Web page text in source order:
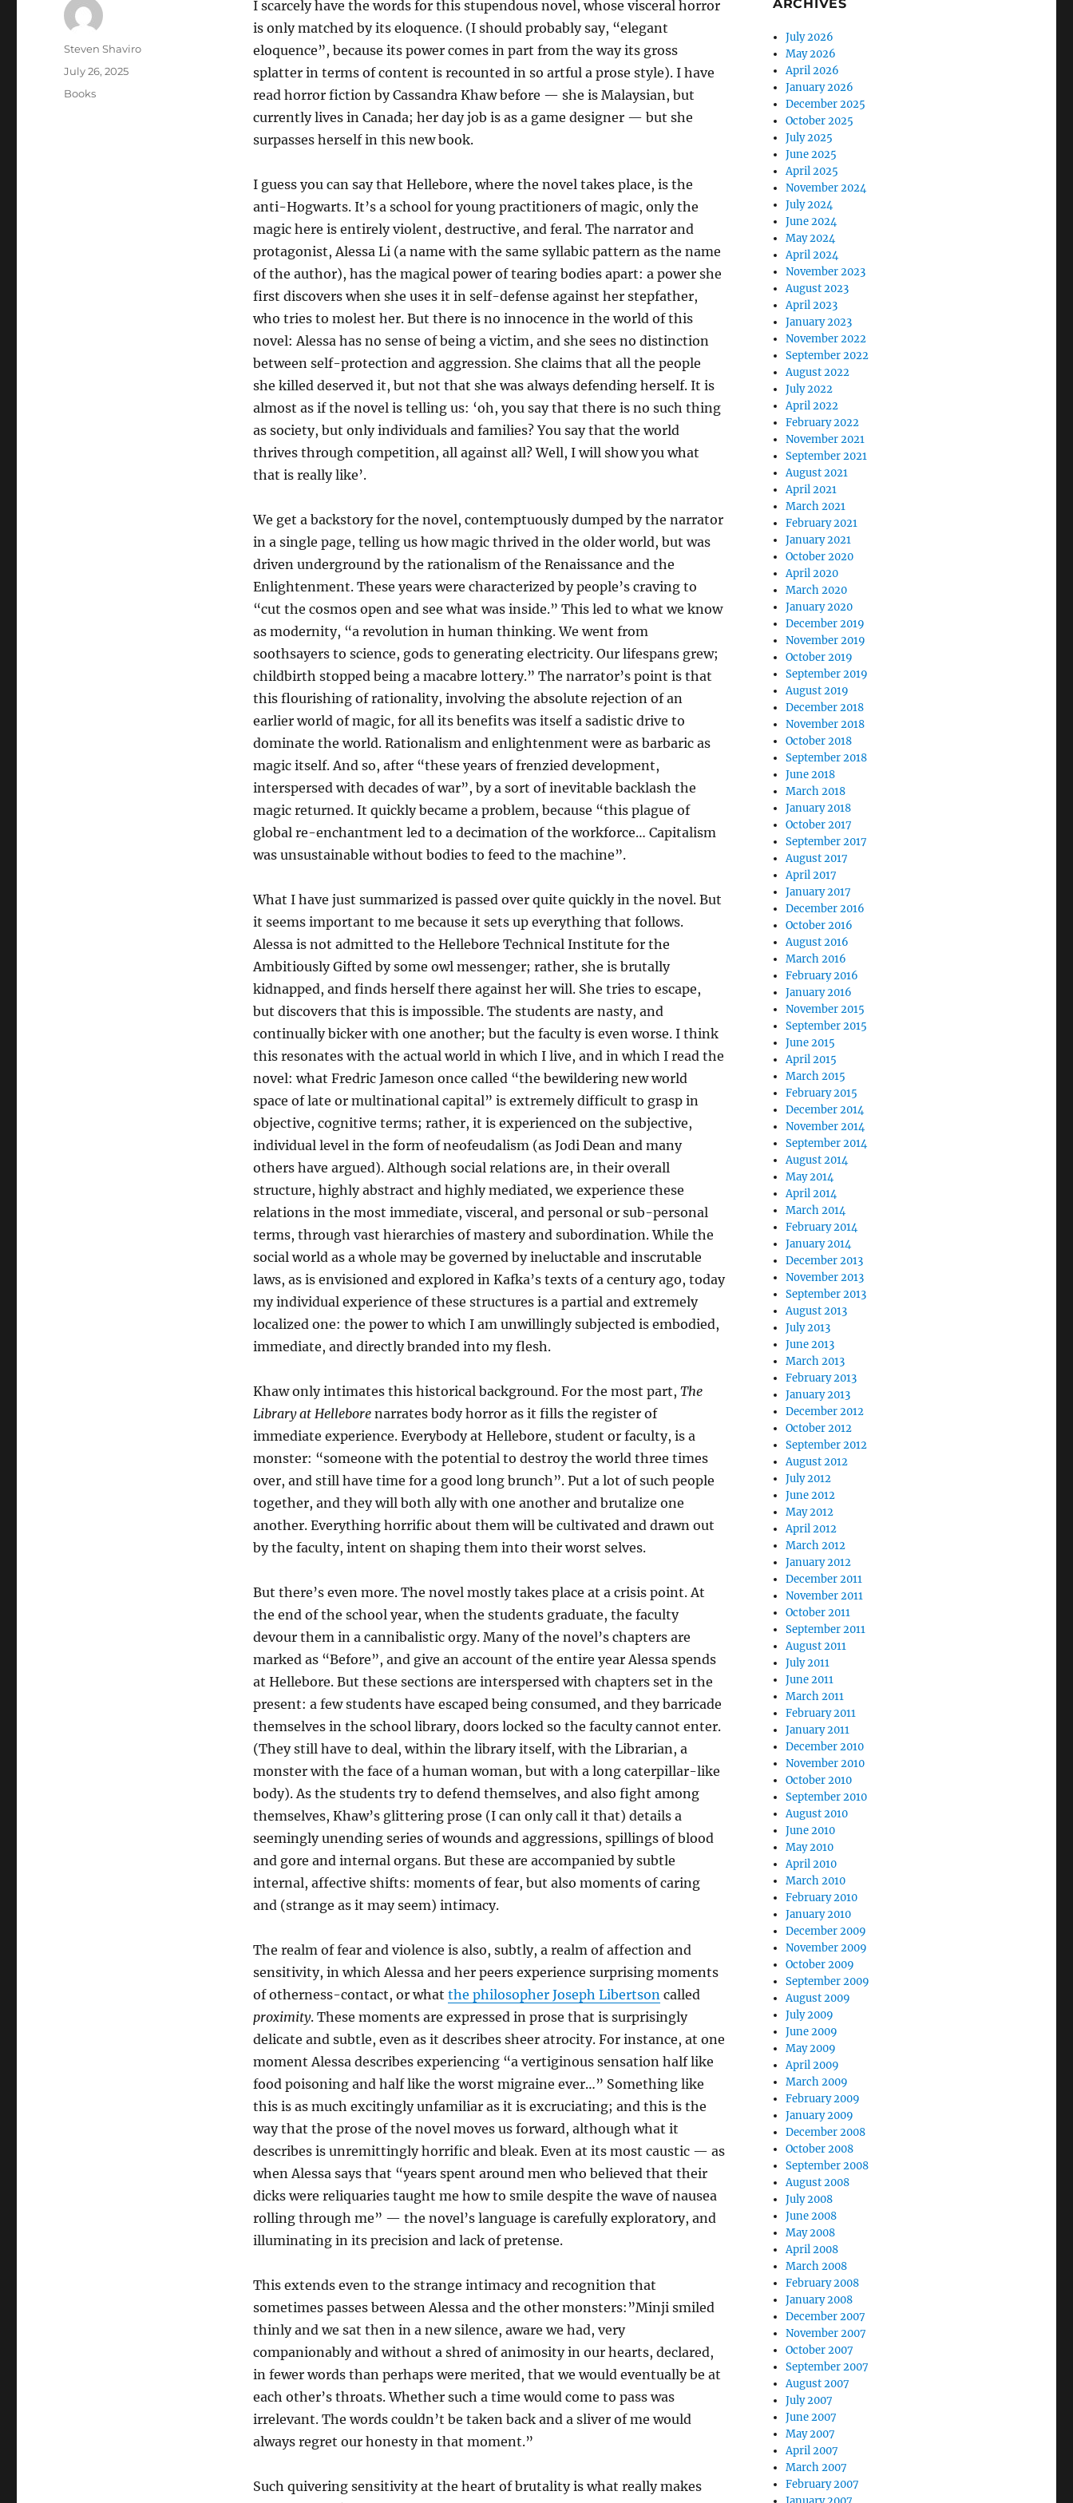
I scarcely have the words for this stupendous novel, whose visceral horror
is only matched by its eloquence. (I should probably say, “elegant
eloquence”, because its power comes in part from the way its gross
splatter in terms of content is recounted in so artful a prose style). I have
read horror fiction by Cassandra Khaw before — she is Malaysian, but
currently lives in Canada; her day job is as a game designer — but she
surpasses herself in this new book.
I guess you can say that Hellebore, where the novel takes place, is the
anti-Hogwarts. It’s a school for young practitioners of magic, only the
magic here is entirely violent, destructive, and feral. The narrator and
protagonist, Alessa Li (a name with the same syllabic pattern as the name
of the author), has the magical power of tearing bodies apart: a power she
first discovers when she uses it in self-defense against her stepfather,
who tries to molest her. But there is no innocence in the world of this
novel: Alessa has no sense of being a victim, and she sees no distinction
between self-protection and aggression. She claims that all the people
she killed deserved it, but not that she was always defending herself. It is
almost as if the novel is telling us: ‘oh, you say that there is no such thing
as society, but only individuals and families? You say that the world
thrives through competition, all against all? Well, I will show you what
that is really like’.
We get a backstory for the novel, contemptuously dumped by the narrator
in a single page, telling us how magic thrived in the older world, but was
driven underground by the rationalism of the Renaissance and the
Enlightenment. These years were characterized by people’s craving to
“cut the cosmos open and see what was inside.” This led to what we know
as modernity, “a revolution in human thinking. We went from
soothsayers to science, gods to generating electricity. Our lifespans grew;
childbirth stopped being a macabre lottery.” The narrator’s point is that
this flourishing of rationality, involving the absolute rejection of an
earlier world of magic, for all its benefits was itself a sadistic drive to
dominate the world. Rationalism and enlightenment were as barbaric as
magic itself. And so, after “these years of frenzied development,
interspersed with decades of war”, by a sort of inevitable backlash the
magic returned. It quickly became a problem, because “this plague of
global re-enchantment led to a decimation of the workforce… Capitalism
was unsustainable without bodies to feed to the machine”.
What I have just summarized is passed over quite quickly in the novel. But
it seems important to me because it sets up everything that follows.
Alessa is not admitted to the Hellebore Technical Institute for the
Ambitiously Gifted by some owl messenger; rather, she is brutally
kidnapped, and finds herself there against her will. She tries to escape,
but discovers that this is impossible. The students are nasty, and
continually bicker with one another; but the faculty is even worse. I think
this resonates with the actual world in which I live, and in which I read the
novel: what Fredric Jameson once called “the bewildering new world
space of late or multinational capital” is extremely difficult to grasp in
objective, cognitive terms; rather, it is experienced on the subjective,
individual level in the form of neofeudalism (as Jodi Dean and many
others have argued). Although social relations are, in their overall
structure, highly abstract and highly mediated, we experience these
relations in the most immediate, visceral, and personal or sub-personal
terms, through vast hierarchies of mastery and subordination. While the
social world as a whole may be governed by ineluctable and inscrutable
laws, as is envisioned and explored in Kafka’s texts of a century ago, today
my individual experience of these structures is a partial and extremely
localized one: the power to which I am unwillingly subjected is embodied,
immediate, and directly branded into my flesh.
Khaw only intimates this historical background. For the most part, The
Library at Helleborenarrates body horror as it fills the register of
immediate experience. Everybody at Hellebore, student or faculty, is a
monster: “someone with the potential to destroy the world three times
over, and still have time for a good long brunch”. Put a lot of such people
together, and they will both ally with one another and brutalize one
another. Everything horrific about them will be cultivated and drawn out
by the faculty, intent on shaping them into their worst selves.
But there’s even more. The novel mostly takes place at a crisis point. At
the end of the school year, when the students graduate, the faculty
devour them in a cannibalistic orgy. Many of the novel’s chapters are
marked as “Before”, and give an account of the entire year Alessa spends
at Hellebore. But these sections are interspersed with chapters set in the
present: a few students have escaped being consumed, and they barricade
themselves in the school library, doors locked so the faculty cannot enter.
(They still have to deal, within the library itself, with the Librarian, a
monster with the face of a human woman, but with a long caterpillar-like
body). As the students try to defend themselves, and also fight among
themselves, Khaw’s glittering prose (I can only call it that) details a
seemingly unending series of wounds and aggressions, spillings of blood
and gore and internal organs. But these are accompanied by subtle
internal, affective shifts: moments of fear, but also moments of caring
and (strange as it may seem) intimacy.
The realm of fear and violence is also, subtly, a realm of affection and
sensitivity, in which Alessa and her peers experience surprising moments
of otherness-contact, or what the philosopher Joseph Libertsoncalled
proximity. These moments are expressed in prose that is surprisingly
delicate and subtle, even as it describes sheer atrocity. For instance, at one
moment Alessa describes experiencing “a vertiginous sensation half like
food poisoning and half like the worst migraine ever…” Something like
this is as much excitingly unfamiliar as it is excruciating; and this is the
way that the prose of the novel moves us forward, although what it
describes is unremittingly horrific and bleak. Even at its most caustic — as
when Alessa says that “years spent around men who believed that their
dicks were reliquaries taught me how to smile despite the wave of nausea
rolling through me” — the novel’s language is carefully exploratory, and
illuminating in its precision and lack of pretense.
This extends even to the strange intimacy and recognition that
sometimes passes between Alessa and the other monsters:”Minji smiled
thinly and we sat then in a new silence, aware we had, very
companionably and without a shred of animosity in our hearts, declared,
in fewer words than perhaps were merited, that we would eventually be at
each other’s throats. Whether such a time would come to pass was
irrelevant. The words couldn’t be taken back and a sliver of me would
always regret our honesty in that moment.”
Such quivering sensitivity at the heart of brutality is what really makes
Author
Steven Shaviro
Posted
July 26, 2025
Categories
Books
ARCHIVES
July 2026
May 2026
April 2026
January 2026
December 2025
October 2025
July 2025
June 2025
April 2025
November 2024
July 2024
June 2024
May 2024
April 2024
November 2023
August 2023
April 2023
January 2023
November 2022
September 2022
August 2022
July 2022
April 2022
February 2022
November 2021
September 2021
August 2021
April 2021
March 2021
February 2021
January 2021
October 2020
April 2020
March 2020
January 2020
December 2019
November 2019
October 2019
September 2019
August 2019
December 2018
November 2018
October 2018
September 2018
June 2018
March 2018
January 2018
October 2017
September 2017
August 2017
April 2017
January 2017
December 2016
October 2016
August 2016
March 2016
February 2016
January 2016
November 2015
September 2015
June 2015
April 2015
March 2015
February 2015
December 2014
November 2014
September 2014
August 2014
May 2014
April 2014
March 2014
February 2014
January 2014
December 2013
November 2013
September 2013
August 2013
July 2013
June 2013
March 2013
February 2013
January 2013
December 2012
October 2012
September 2012
August 2012
July 2012
June 2012
May 2012
April 2012
March 2012
January 2012
December 2011
November 2011
October 2011
September 2011
August 2011
July 2011
June 2011
March 2011
February 2011
January 2011
December 2010
November 2010
October 2010
September 2010
August 2010
June 2010
May 2010
April 2010
March 2010
February 2010
January 2010
December 2009
November 2009
October 2009
September 2009
August 2009
July 2009
June 2009
May 2009
April 2009
March 2009
February 2009
January 2009
December 2008
October 2008
September 2008
August 2008
July 2008
June 2008
May 2008
April 2008
March 2008
February 2008
January 2008
December 2007
November 2007
October 2007
September 2007
August 2007
July 2007
June 2007
May 2007
April 2007
March 2007
February 2007